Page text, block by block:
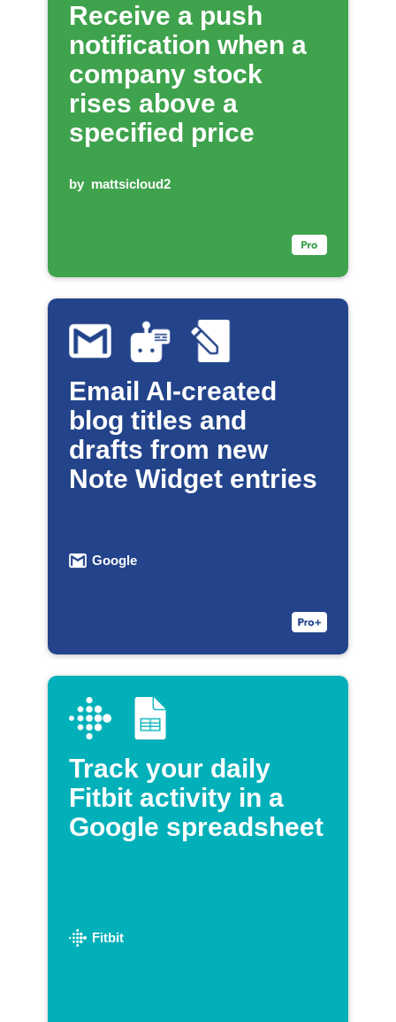
Receive a push
notification when a
company stock
rises above a
specified price
by mattsicloud2
Email AI-created
blog titles and
drafts from new
Note Widget entries
Google
Track your daily
Fitbit activity in a
Google spreadsheet
Fitbit